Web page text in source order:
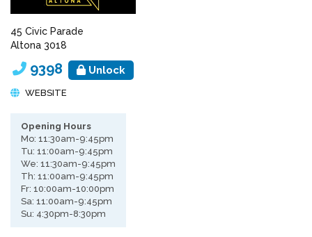
45 Civic Parade
Altona 3018
9398 Unlock
WEBSITE
Opening Hours
Mo: 11:30am-9:45pm
Tu: 11:00am-9:45pm
We: 11:30am-9:45pm
Th: 11:00am-9:45pm
Fr: 10:00am-10:00pm
Sa: 11:00am-9:45pm
Su: 4:30pm-8:30pm